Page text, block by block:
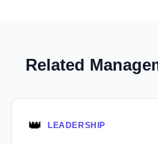
Related
👑 LEADERSHIP